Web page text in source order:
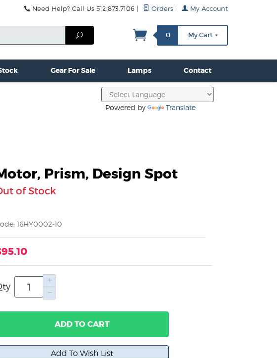
Clamps & Hardware Contact Us More...
Need Help? Call Us 512.873.7106 Orders My Account
Search
0 My Cart
Gear For Sale Lamps Contact
Powered by Translate
Prism, Design Spot
of Stock
16HY0002-10
ADD TO CART